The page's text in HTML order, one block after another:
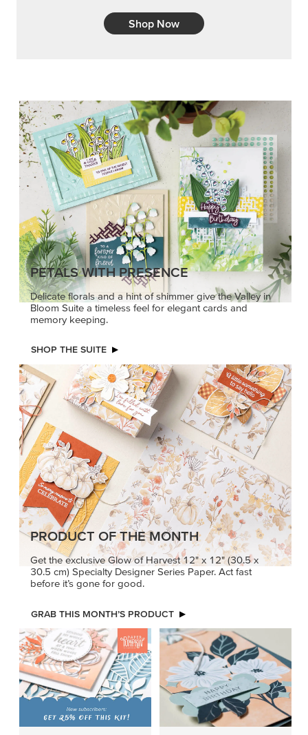
Shop Now
PETALS WITH PRESENCE
Delicate florals and a hint of shimmer give the Valley in
Bloom Suite a timeless feel for elegant cards and
memory keeping.
SHOP THE SUITE
PRODUCT OF THE MONTH
Get the exclusive Glow of Harvest 12" x 12" (30.5 x
30.5 cm) Specialty Designer Series Paper. Act fast
before it’s gone for good.
GRAB THIS MONTH’S PRODUCT